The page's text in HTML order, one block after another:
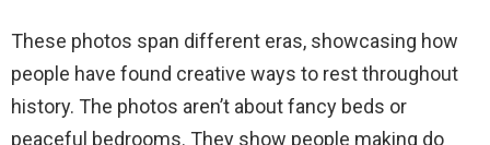
These photos span different eras, showcasing how
people have found creative ways to rest throughout
history. The photos aren’t about fancy beds or
peaceful bedrooms. They show people making do